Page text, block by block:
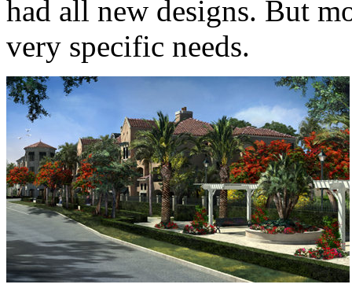
had all new designs. But
very specific needs.